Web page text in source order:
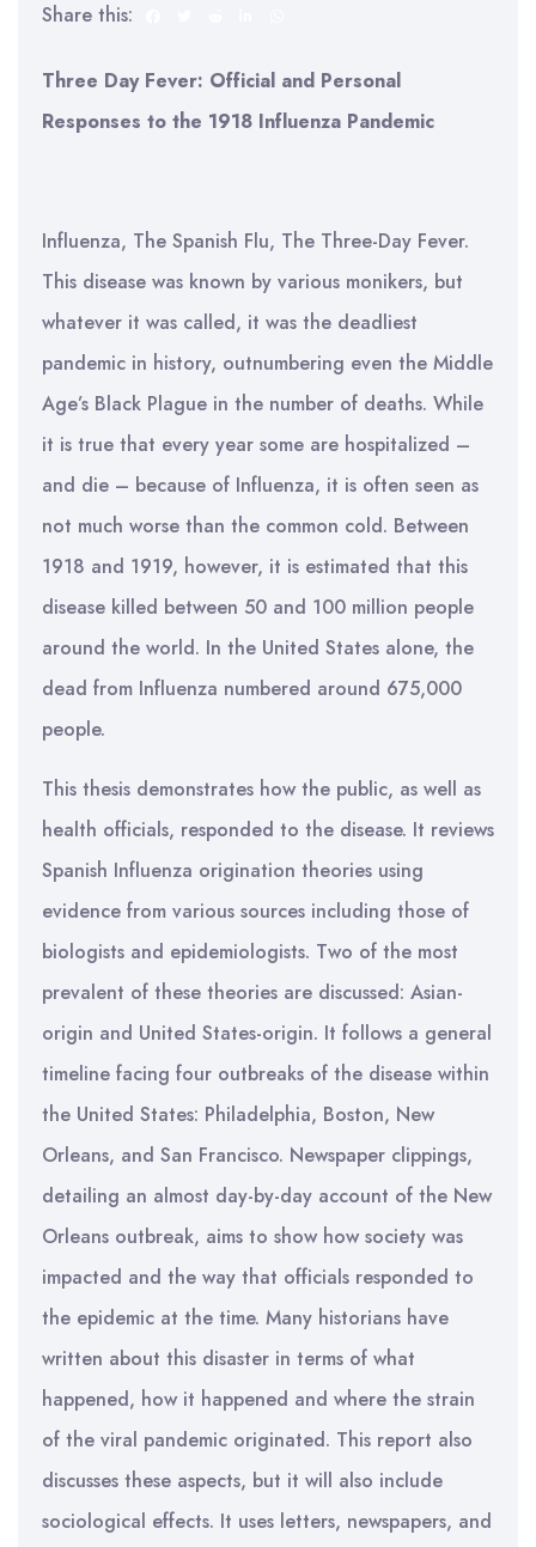
Share this:
Three Day Fever: Official and Personal
Responses to the 1918 Influenza Pandemic
Influenza, The Spanish Flu, The Three-Day Fever.
This disease was known by various monikers, but
whatever it was called, it was the deadliest
pandemic in history, outnumbering even the Middle
Age’s Black Plague in the number of deaths. While
it is true that every year some are hospitalized –
and die – because of Influenza, it is often seen as
not much worse than the common cold. Between
1918 and 1919, however, it is estimated that this
disease killed between 50 and 100 million people
around the world. In the United States alone, the
dead from Influenza numbered around 675,000
people.
This thesis demonstrates how the public, as well as
health officials, responded to the disease. It reviews
Spanish Influenza origination theories using
evidence from various sources including those of
biologists and epidemiologists. Two of the most
prevalent of these theories are discussed: Asian-
origin and United States-origin. It follows a general
timeline facing four outbreaks of the disease within
the United States: Philadelphia, Boston, New
Orleans, and San Francisco. Newspaper clippings,
detailing an almost day-by-day account of the New
Orleans outbreak, aims to show how society was
impacted and the way that officials responded to
the epidemic at the time. Many historians have
written about this disaster in terms of what
happened, how it happened and where the strain
of the viral pandemic originated. This report also
discusses these aspects, but it will also include
sociological effects. It uses letters, newspapers, and